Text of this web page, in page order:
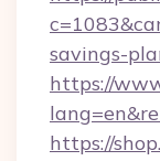
savings-
https://
https://